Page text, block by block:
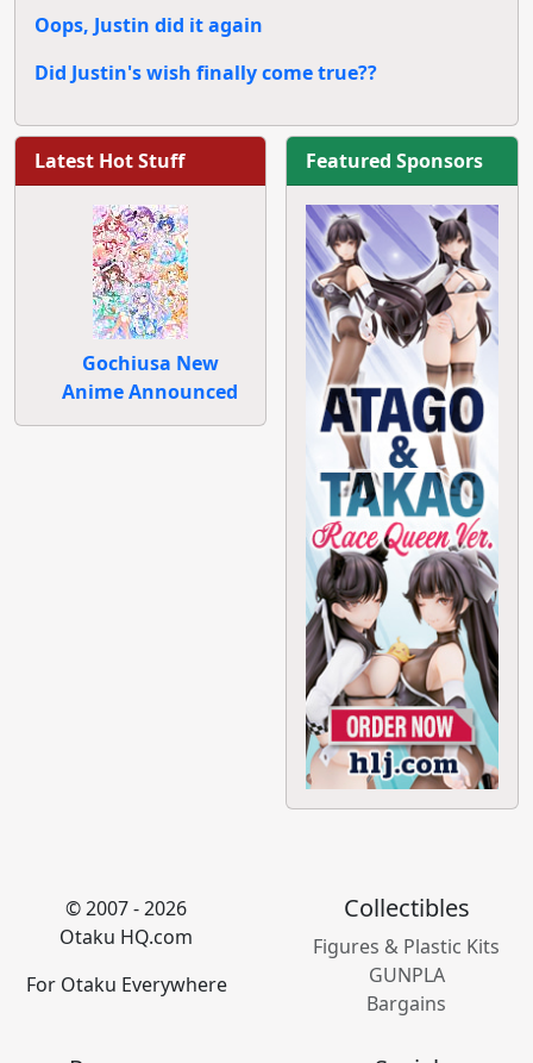
Oops, Justin did it again
Did Justin's wish finally come true??
Latest Hot Stuff
Gochiusa New
Anime Announced
Featured Sponsors
© 2007 - 2026
Otaku HQ.com
For Otaku Everywhere
Collectibles
Figures & Plastic Kits
GUNPLA
Bargains